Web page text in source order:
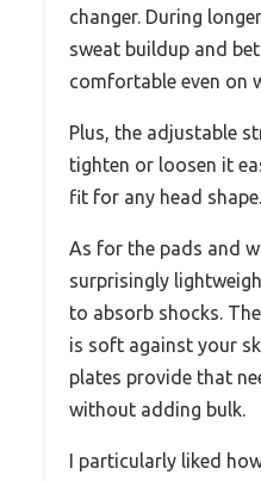
changer. During
sweat buildup and
comfortable even on
Plus, the adjustable
tighten or loosen it
fit for any head shape.
As for the pads and
surprisingly
to absorb shocks.
is soft against your
plates provide that
without adding bulk.
I particularly liked